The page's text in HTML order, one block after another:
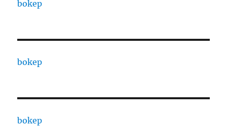
bokep
bokep
bokep